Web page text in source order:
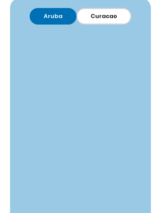
Aruba Curacao